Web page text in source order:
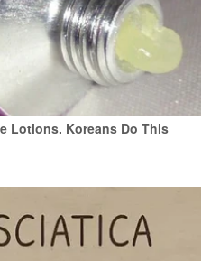
Lotions. Koreans Do This